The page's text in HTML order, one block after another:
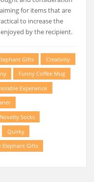
for items that are
to increase the
by the recipient.
Gifts
Creativity
Funny Coffee Mug
Experience
Novelty Socks
Quirky
Elephant Gifts